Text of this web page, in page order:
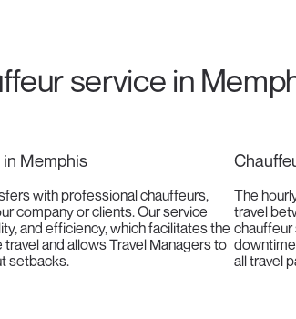
service in
Memphis
with professional chauffeurs,
company or clients. Our service
and efficiency, which facilitates the
and allows Travel Managers to
setbacks.
The
travel
chauffeur
all travel